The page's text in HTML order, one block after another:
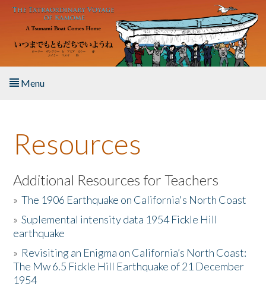
Skip to main content
Menu
About the Book
Listen to the Book
Activities
The Story & Student Exchange
Resources
Resources
Additional Resources for Teachers
»The 1906 Earthquake on California's North Coast
»Suplemental intensity data 1954 Fickle Hill
earthquake
» Revisiting an Enigma on California’s North Coast:
The Mw 6.5 Fickle Hill Earthquake of 21 December
1954